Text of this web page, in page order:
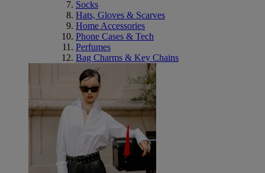
Socks
Hats, Gloves & Scarves
Home Accessories
Phone Cases & Tech
Perfumes
Bag Charms & Key Chains